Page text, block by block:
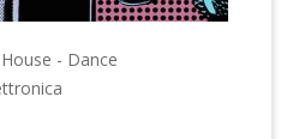
- Dance